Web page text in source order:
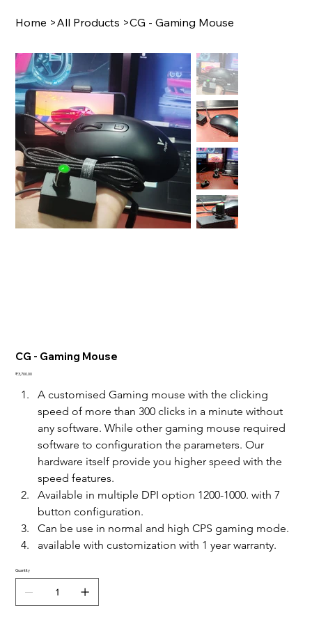
Home >All Products >CG - Gaming Mouse
CG - Gaming Mouse
Price
₹3,700.00
A customised Gaming mouse with the clicking
speed of more than 300 clicks in a minute without
any software. While other gaming mouse required
software to configuration the parameters. Our
hardware itself provide you higher speed with the
speed features.
Available in multiple DPI option 1200-1000. with 7
button configuration.
Can be use in normal and high CPS gaming mode.
available with customization with 1 year warranty.
Quantity